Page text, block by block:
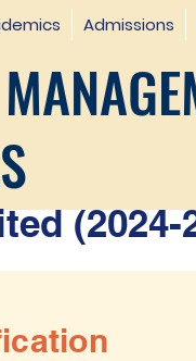
Admissions
(2024-